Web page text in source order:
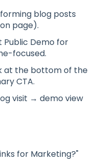
blog posts
page).
Demo for
focused.
at the bottom of the
CTA.
visit → demo view
for Marketing?"